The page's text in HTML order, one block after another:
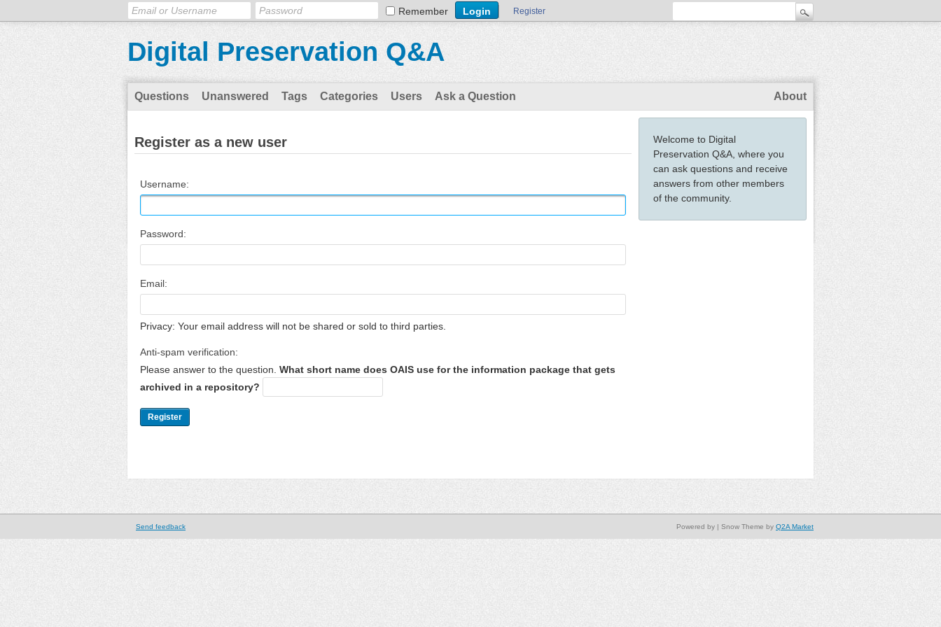
Remember Register
Digital Preservation Q&A
Questions Unanswered Tags Categories Users Ask a Question About
Welcome to Digital
Preservation Q&A, where you
can ask questions and receive
answers from other members
of the community.
Register as a new user
Username:
Password:
Email:
Privacy: Your email address will not be shared or sold to third parties.
Anti-spam verification:
Please answer to the question. What short name does OAIS use for the information package that gets
archived in a repository?
Send feedback | Snow Theme by Q2A Market
Powered by